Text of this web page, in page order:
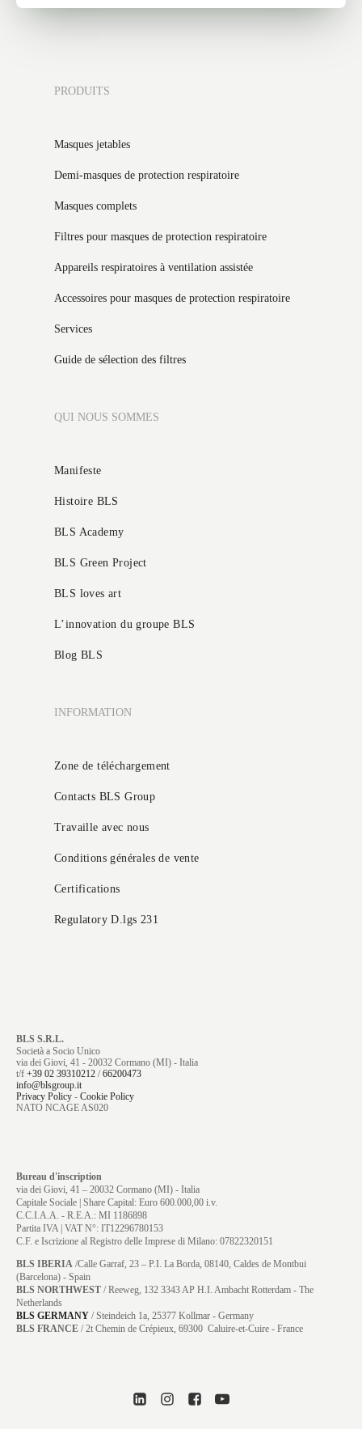
PRODUITS
Masques jetables
Demi-masques de protection respiratoire
Masques complets
Filtres pour masques de protection respiratoire
Appareils respiratoires à ventilation assistée
Accessoires pour masques de protection respiratoire
Services
Guide de sélection des filtres
QUI NOUS SOMMES
Manifeste
Histoire BLS
BLS Academy
BLS Green Project
BLS loves art
L’innovation du groupe BLS
Blog BLS
INFORMATION
Zone de téléchargement
Contacts BLS Group
Travaille avec nous
Conditions générales de vente
Certifications
Regulatory D.lgs 231
BLS S.R.L.
Società a Socio Unico
via dei Giovi, 41 - 20032 Cormano (MI) - Italia
t/f +39 02 39310212 /66200473
info@blsgroup.it
Privacy Policy - Cookie Policy
NATO NCAGE AS020
Bureau d'inscription
via dei Giovi, 41 – 20032 Cormano (MI) - Italia
Capitale Sociale | Share Capital: Euro 600.000,00 i.v.
C.C.I.A.A. - R.E.A.: MI 1186898
Partita IVA | VAT N°: IT12296780153
C.F. e Iscrizione al Registro delle Imprese di Milano: 07822320151
BLS IBERIA /Calle Garraf, 23 – P.I. La Borda, 08140, Caldes de Montbui
(Barcelona) - Spain
BLS NORTHWEST / Reeweg, 132 3343 AP H.I. Ambacht Rotterdam - The
Netherlands
BLS GERMANY /Steindeich 1a, 25377 Kollmar - Germany
BLS FRANCE / 2t Chemin de Crépieux, 69300 Caluire-et-Cuire - France